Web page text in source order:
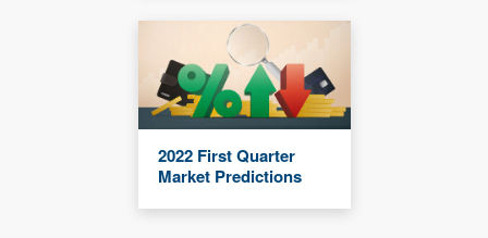
2022 First Quarter
Market Predictions